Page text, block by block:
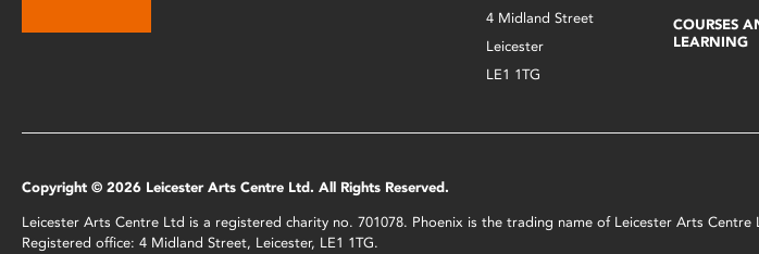
4 Midland Street
Leicester
LE1 1TG
COURSES
LEARNING
Copyright © 2026 Leicester Arts Centre Ltd. All Rights Reserved.
Leicester Arts Centre Ltd is a registered charity no. 701078. Phoenix is the trading name of Leicester Arts
Registered office: 4 Midland Street, Leicester, LE1 1TG.